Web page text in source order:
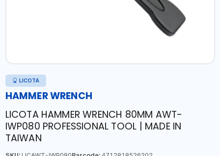
LICOTA
HAMMER WRENCH
LICOTA HAMMER WRENCH 80MM AWT-
IWP080 PROFESSIONAL TOOL | MADE IN
TAIWAN